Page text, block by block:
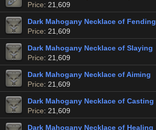
Price: 21,609
Dark Mahogany Necklace of Fending
Price: 21,609
Dark Mahogany Necklace of Slaying
Price: 21,609
Dark Mahogany Necklace of Aiming
Price: 21,609
Dark Mahogany Necklace of Casting
Price: 21,609
Dark Mahogany Necklace of Healing